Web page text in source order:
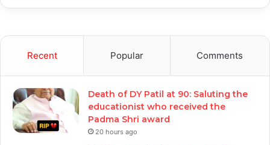
Recent Popular Comments
Death of DY Patil at 90: Saluting the
educationist who received the
Padma Shri award
20 hours ago